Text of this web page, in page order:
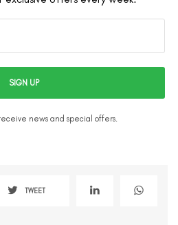
SIGN UP
news and special offers.
TWEET